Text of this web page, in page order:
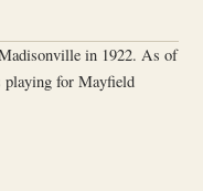
in 1922. As of
playing for Mayfield